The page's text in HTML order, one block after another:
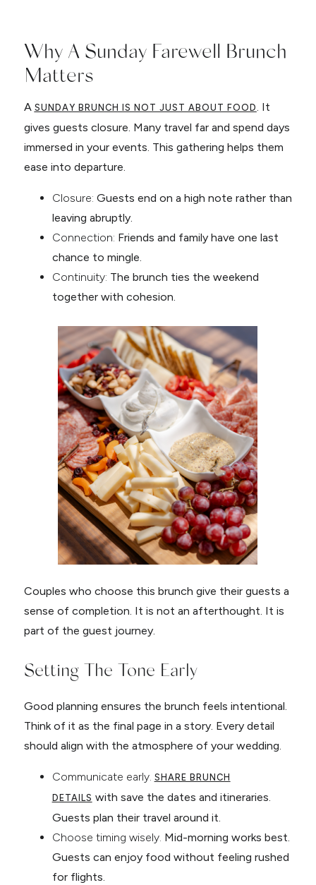
Why A Sunday Farewell Brunch
Matters
A SUNDAY BRUNCH IS NOT JUST ABOUT FOOD. It
gives guests closure. Many travel far and spend days
immersed in your events. This gathering helps them
ease into departure.
Closure: Guests end on a high note rather than
leaving abruptly.
Connection: Friends and family have one last
chance to mingle.
Continuity: The brunch ties the weekend
together with cohesion.
Couples who choose this brunch give their guests a
sense of completion. It is not an afterthought. It is
part of the guest journey.
Setting The Tone Early
Good planning ensures the brunch feels intentional.
Think of it as the final page in a story. Every detail
should align with the atmosphere of your wedding.
Communicate early. SHARE BRUNCH
DETAILS with save the dates and itineraries.
Guests plan their travel around it.
Choose timing wisely. Mid-morning works best.
Guests can enjoy food without feeling rushed
for flights.